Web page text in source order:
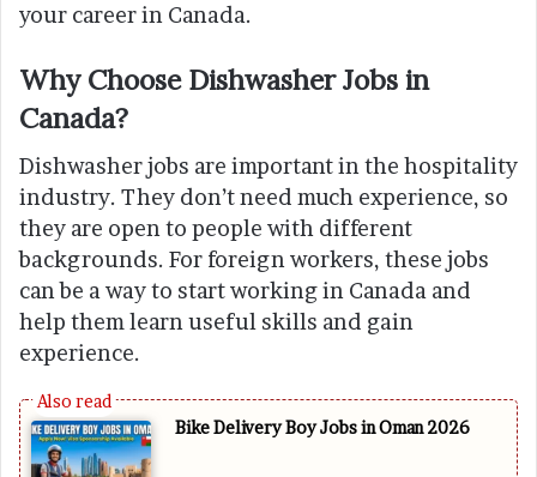
your career in Canada.
Why Choose Dishwasher Jobs in
Canada?
Dishwasher jobs are important in the hospitality
industry. They don’t need much experience, so
they are open to people with different
backgrounds. For foreign workers, these jobs
can be a way to start working in Canada and
help them learn useful skills and gain
experience.
Bike Delivery Boy Jobs in Oman 2026